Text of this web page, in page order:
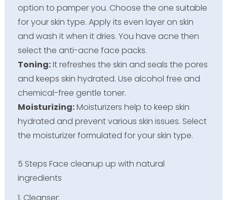
option to pamper you. Choose the one suitable
for your skin type. Apply its even layer on skin
and wash it when it dries. You have acne then
select the anti-acne face packs.
Toning:It refreshes the skin and seals the pores
and keeps skin hydrated. Use alcohol free and
chemical-free gentle toner.
Moisturizing:Moisturizers help to keep skin
hydrated and prevent various skin issues. Select
the moisturizer formulated for your skin type.
5 Steps Face cleanup up with natural
ingredients